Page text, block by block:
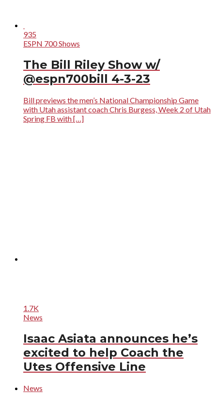
935
ESPN 700 Shows
The Bill Riley Show w/
@espn700bill 4-3-23
Bill previews the men’s National Championship Game
with Utah assistant coach Chris Burgess, Week 2 of Utah
Spring FB with […]
1.7K
News
Isaac Asiata announces he’s
excited to help Coach the
Utes Offensive Line
News